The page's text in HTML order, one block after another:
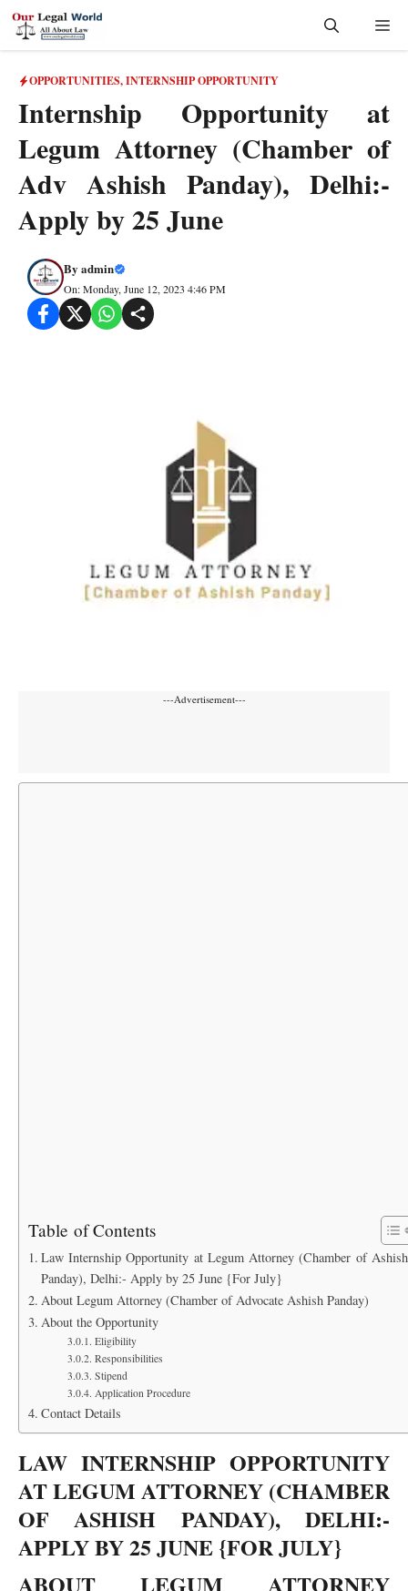
Skip
OPPORTUNITIES,INTERNSHIP OPPORTUNITY
Internship Opportunity at
Legum Attorney (Chamber of
Adv Ashish Panday), Delhi:-
Apply by 25 June
By admin
On: Monday, June 12, 2023 4:46 PM
---Advertisement---
Table of Contents
Law Internship Opportunity at Legum Attorney (Chamber of Ashish
Panday), Delhi:- Apply by 25 June {For July}
About Legum Attorney (Chamber of Advocate Ashish Panday)
About the Opportunity
Eligibility
Responsibilities
Stipend
Application Procedure
Contact Details
LAW INTERNSHIP OPPORTUNITY
AT LEGUM ATTORNEY (CHAMBER
OF ASHISH PANDAY), DELHI:-
APPLY BY 25 JUNE {FOR JULY}
ABOUT LEGUM ATTORNEY